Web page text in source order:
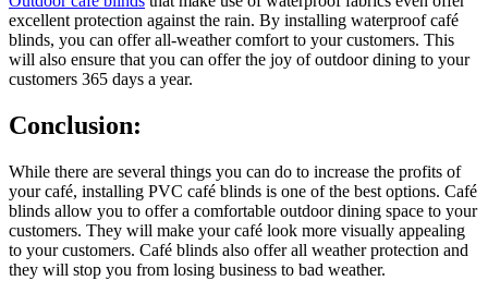
excellent protection against the rain. By installing waterproof café
blinds, you can offer all-weather comfort to your customers. This
will also ensure that you can offer the joy of outdoor dining to your
customers 365 days a year.
Conclusion:
While there are several things you can do to increase the profits of
your café, installing PVC café blinds is one of the best options. Café
blinds allow you to offer a comfortable outdoor dining space to your
customers. They will make your café look more visually appealing
to your customers. Café blinds also offer all weather protection and
they will stop you from losing business to bad weather.